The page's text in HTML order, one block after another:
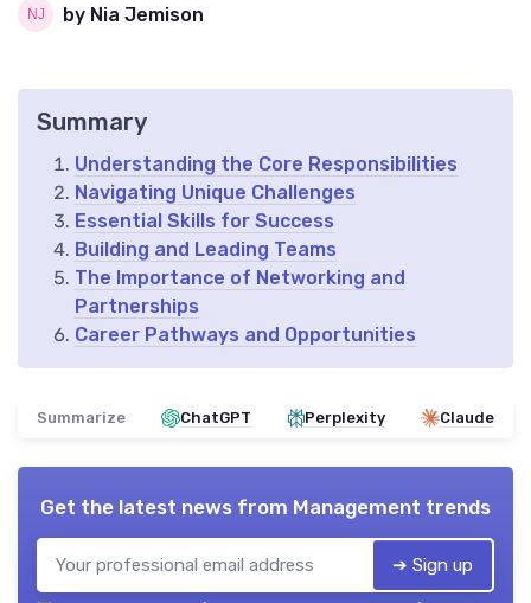
by Nia Jemison
Summary
Understanding the Core Responsibilities
Navigating Unique Challenges
Essential Skills for Success
Building and Leading Teams
The Importance of Networking and
Partnerships
Career Pathways and Opportunities
Summarize ChatGPT Perplexity Claude
Get the latest news from Management trends
➔ Sign up